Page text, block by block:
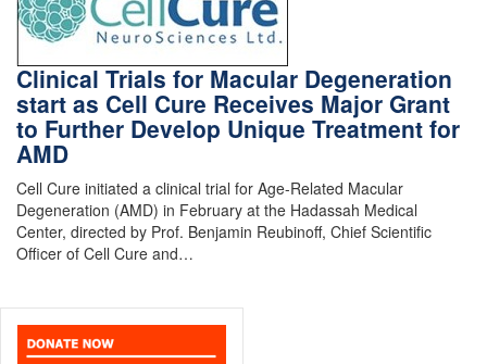
Clinical Trials for Macular Degeneration
start as Cell Cure Receives Major Grant
to Further Develop Unique Treatment for
AMD
Cell Cure initiated a clinical trial for Age-Related Macular
Degeneration (AMD) in February at the Hadassah Medical
Center, directed by Prof. Benjamin Reubinoff, Chief Scientific
Officer of Cell Cure and…